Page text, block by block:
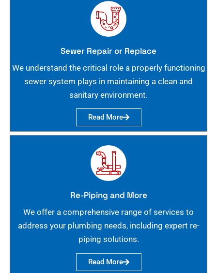
Sewer Repair or Replace
We understand the critical role a properly functioning
sewer system plays in maintaining a clean and
sanitary environment.
Read More
Re-Piping and More
We offer a comprehensive range of services to
address your plumbing needs, including expert re-
piping solutions.
Read More